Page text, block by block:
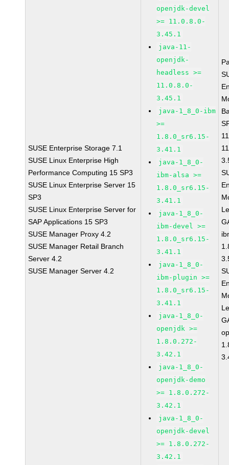
SUSE Enterprise Storage 7.1
SUSE Linux Enterprise High
Performance Computing 15 SP3
SUSE Linux Enterprise Server 15
SP3
SUSE Linux Enterprise Server for
SAP Applications 15 SP3
SUSE Manager Proxy 4.2
SUSE Manager Retail Branch
Server 4.2
SUSE Manager Server 4.2
openjdk-devel
>= 11.0.8.0-
3.45.1
java-11-
openjdk-
headless >=
11.0.8.0-
3.45.1
java-1_8_0-ibm
>=
1.8.0_sr6.15-
3.41.1
java-1_8_0-
ibm-alsa >=
1.8.0_sr6.15-
3.41.1
java-1_8_0-
ibm-devel >=
1.8.0_sr6.15-
3.41.1
java-1_8_0-
ibm-plugin >=
1.8.0_sr6.15-
3.41.1
java-1_8_0-
openjdk >=
1.8.0.272-
3.42.1
java-1_8_0-
openjdk-demo
>= 1.8.0.272-
3.42.1
java-1_8_0-
openjdk-devel
>= 1.8.0.272-
3.42.1